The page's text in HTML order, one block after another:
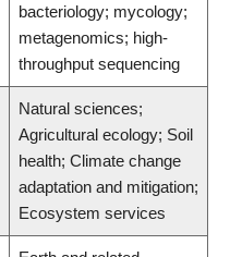
bacteriology; mycology;
metagenomics; high-
throughput sequencing
Natural sciences;
Agricultural ecology; Soil
health; Climate change
adaptation and mitigation;
Ecosystem services